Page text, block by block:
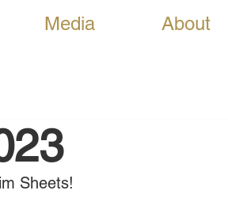
Media About
Sheets!